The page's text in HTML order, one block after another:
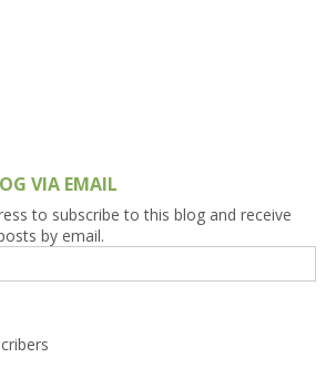
VIA EMAIL
to subscribe to this blog and receive
by email.